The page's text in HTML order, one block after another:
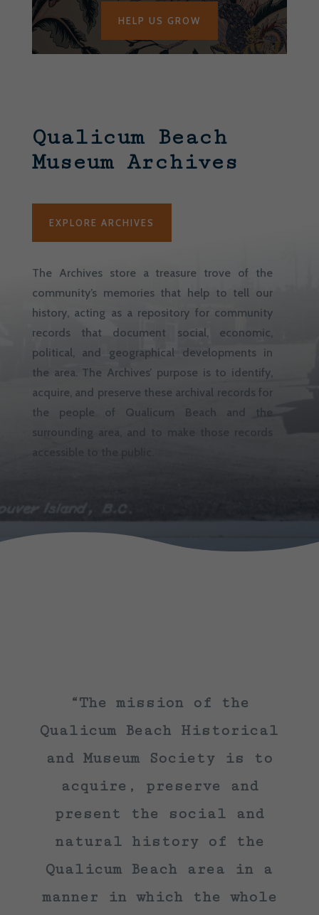
HELP US GROW
Qualicum Beach
Museum Archives
EXPLORE ARCHIVES
The Archives store a treasure trove of the
community’s memories that help to tell our
history, acting as a repository for community
records that document social, economic,
political, and geographical developments in
the area. The Archives’ purpose is to identify,
acquire, and preserve these archival records for
the people of Qualicum Beach and the
surrounding area, and to make those records
accessible to the public.
“The mission of the
Qualicum Beach Historical
and Museum Society is to
acquire, preserve and
present the social and
natural history of the
Qualicum Beach area in a
manner in which the whole